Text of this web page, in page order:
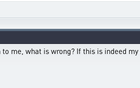
to me, what is wrong? If this is indeed